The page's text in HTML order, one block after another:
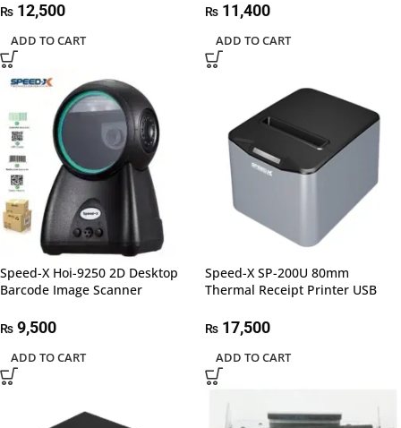
₨ 12,500
ADD TO CART
₨ 11,400
ADD TO CART
Speed-X Hoi-9250 2D Desktop
Barcode Image Scanner
₨ 9,500
ADD TO CART
Speed-X SP-200U 80mm
Thermal Receipt Printer USB
₨ 17,500
ADD TO CART